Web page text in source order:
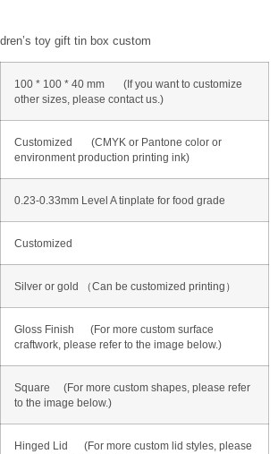
toy gift tin box custom
100 * 100 * 40 mm (If you want to customize
other sizes, please contact us.)
Customized (CMYK or Pantone color or
environment production printing ink)
0.23-0.33mm Level A tinplate for food grade
Customized
Silver or gold （Can be customized printing）
Gloss Finish (For more custom surface
craftwork, please refer to the image below.)
Square (For more custom shapes, please refer
to the image below.)
Hinged Lid (For more custom lid styles, please